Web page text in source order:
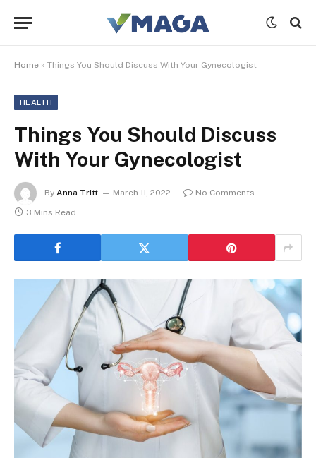
Home » Things You Should Discuss With Your Gynecologist
HEALTH
Things You Should Discuss
With Your Gynecologist
By Anna Tritt March 11, 2022
No Comments
3 Mins Read